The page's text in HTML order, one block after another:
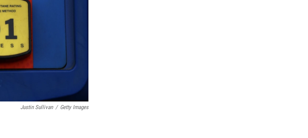
Justin Sullivan / Getty Images